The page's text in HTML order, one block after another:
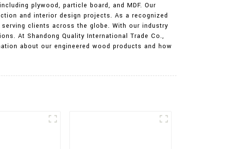
plywood, particle board, and MDF. Our
and interior design projects. As a recognized
clients across the globe. With our industry
At Shandong Quality International Trade Co.,
about our engineered wood products and how